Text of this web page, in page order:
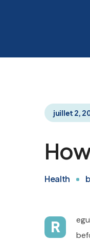
juillet 2,
Health
R